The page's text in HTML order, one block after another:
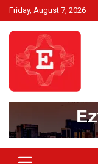
Skip
to
content
Friday, August 7, 2026
Ezweni